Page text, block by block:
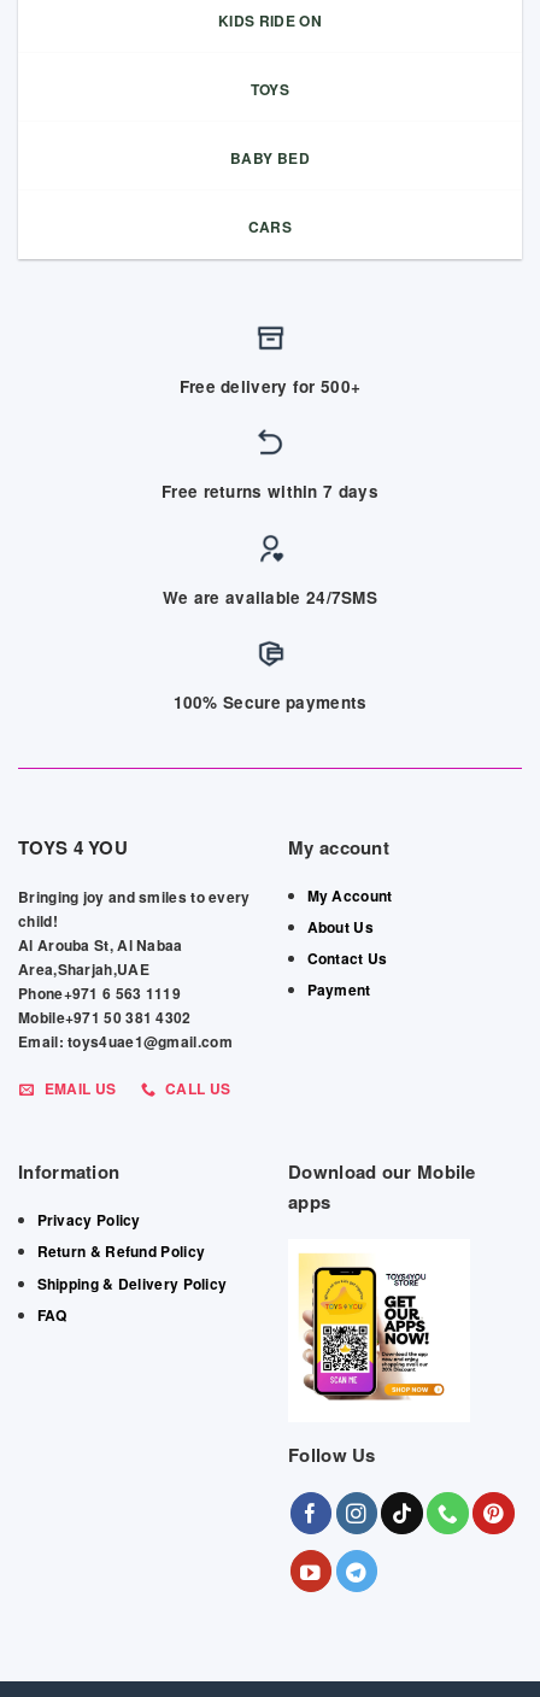
KIDS RIDE ON
TOYS
BABY BED
CARS
Free delivery for 500+
Free returns within 7 days
We are available 24/7SMS
100% Secure payments
TOYS 4 YOU
Bringing joy and smiles to every
child!
Al Arouba St, Al Nabaa
Area,Sharjah,UAE
Phone+971 6 563 1119
Mobile+971 50 381 4302
Email: toys4uae1@gmail.com
EMAIL US CALL US
My account
My Account
About Us
Contact Us
Payment
Information
Privacy Policy
Return & Refund Policy
Shipping & Delivery Policy
FAQ
Download our Mobile
apps
Follow Us